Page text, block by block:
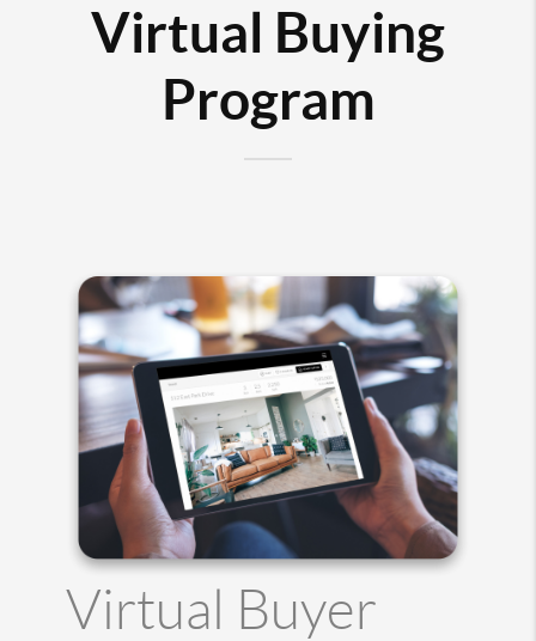
Virtual Buying
Program
Virtual Buyer